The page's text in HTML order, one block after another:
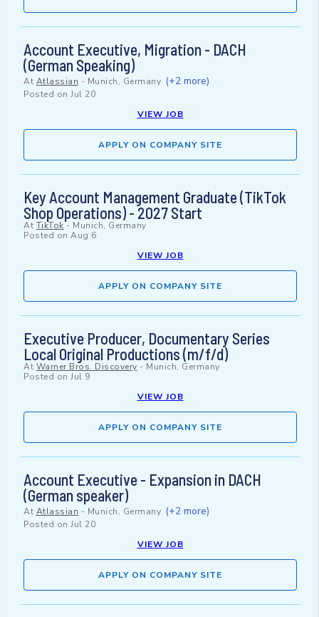
Account Executive, Migration - DACH
(German Speaking)
At Atlassian - Munich, Germany (+2 more)
Posted on Jul 20
VIEW JOB
APPLY ON COMPANY SITE
Key Account Management Graduate (TikTok
Shop Operations) - 2027 Start
At TikTok- Munich, Germany
Posted on Aug 6
VIEW JOB
APPLY ON COMPANY SITE
Executive Producer, Documentary Series
Local Original Productions (m/f/d)
At Warner Bros. Discovery - Munich, Germany
Posted on Jul 9
VIEW JOB
APPLY ON COMPANY SITE
Account Executive - Expansion in DACH
(German speaker)
At Atlassian - Munich, Germany (+2 more)
Posted on Jul 20
VIEW JOB
APPLY ON COMPANY SITE